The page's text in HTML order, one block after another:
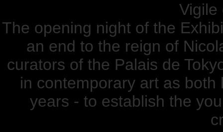
Vigile
The opening night of the
an end to the reign of
curators of the Palais de
in contemporary art as
years - to establish the